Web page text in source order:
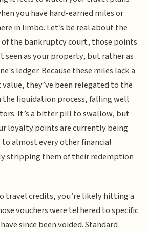
you have hard-earned miles or
in limbo. Let’s be real about the
the bankruptcy court, those points
seen as your property, but rather as
ledger. Because these miles lack a
they’ve been relegated to the
liquidation process, falling well
It’s a bitter pill to swallow, but
loyalty points are currently being
to almost every other financial
stripping them of their redemption
travel credits, you’re likely hitting a
vouchers were tethered to specific
since been voided. Standard